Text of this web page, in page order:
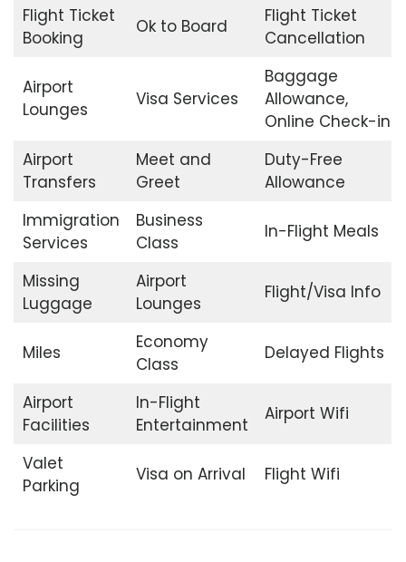
Flight Ticket
Booking
Ok to Board
Flight Ticket
Cancellation
Airport
Lounges
Visa Services
Baggage
Allowance,
Online Check-in
Airport
Transfers
Meet and
Greet
Duty-Free
Allowance
Immigration
Services
Business
Class
In-Flight Meals
Missing
Luggage
Airport
Lounges
Flight/Visa Info
Miles
Economy
Class
Delayed Flights
Airport
Facilities
In-Flight
Entertainment
Airport Wifi
Valet
Parking
Visa on Arrival Flight Wifi